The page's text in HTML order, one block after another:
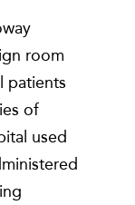
room
patients
of
used